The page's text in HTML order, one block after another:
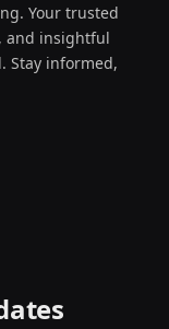
Your trusted
and insightful
Stay informed,